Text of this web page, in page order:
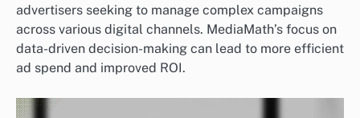
advertisers seeking to manage complex campaigns
across various digital channels. MediaMath’s focus on
data-driven decision-making can lead to more efficient
ad spend and improved ROI.